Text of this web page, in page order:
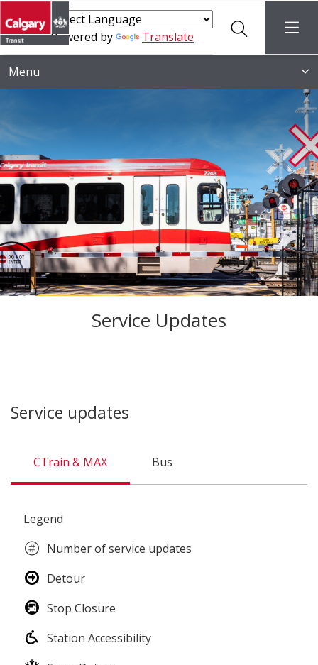
Powered by Translate menu
Menu
Service Updates
Service updates
CTrain & MAX Bus
&
MAX
Legend
Number of service updates
Detour
Stop Closure
Station Accessibility